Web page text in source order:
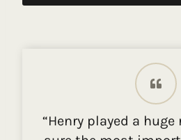
“Henry played a